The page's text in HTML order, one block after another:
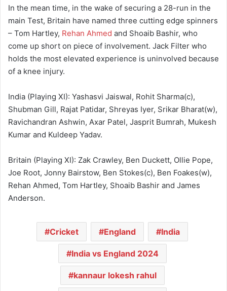
In the mean time, in the wake of securing a 28-run in the
main Test, Britain have named three cutting edge spinners
– Tom Hartley, Rehan Ahmed and Shoaib Bashir, who
come up short on piece of involvement. Jack Filter who
holds the most elevated experience is uninvolved because
of a knee injury.
India (Playing XI): Yashasvi Jaiswal, Rohit Sharma(c),
Shubman Gill, Rajat Patidar, Shreyas Iyer, Srikar Bharat(w),
Ravichandran Ashwin, Axar Patel, Jasprit Bumrah, Mukesh
Kumar and Kuldeep Yadav.
Britain (Playing XI): Zak Crawley, Ben Duckett, Ollie Pope,
Joe Root, Jonny Bairstow, Ben Stokes(c), Ben Foakes(w),
Rehan Ahmed, Tom Hartley, Shoaib Bashir and James
Anderson.
Cricket England India
India vs England 2024
kannaur lokesh rahul